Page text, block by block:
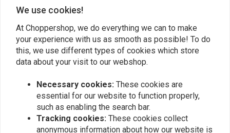
Add your review
Similar products
We use cookies!
At Choppershop, we do everything we can to make
your experience with us as smooth as possible! To do
this, we use different types of cookies which store
data about your visit to our webshop.
Necessary cookies: These cookies are
essential for our website to function properly,
such as enabling the search bar.
Tracking cookies: These cookies collect
anonymous information about how our website is